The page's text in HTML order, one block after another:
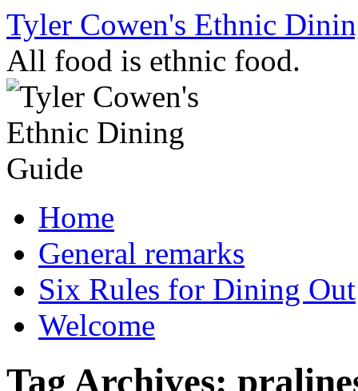
Skip
content
Tyler Cowen's Ethnic
All food is ethnic food.
Home
General remarks
Six Rules for Dining Out
Welcome
Tag Archives: